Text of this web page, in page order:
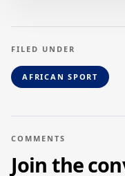
FILED UNDER
AFRICAN SPORT
COMMENTS
Join the